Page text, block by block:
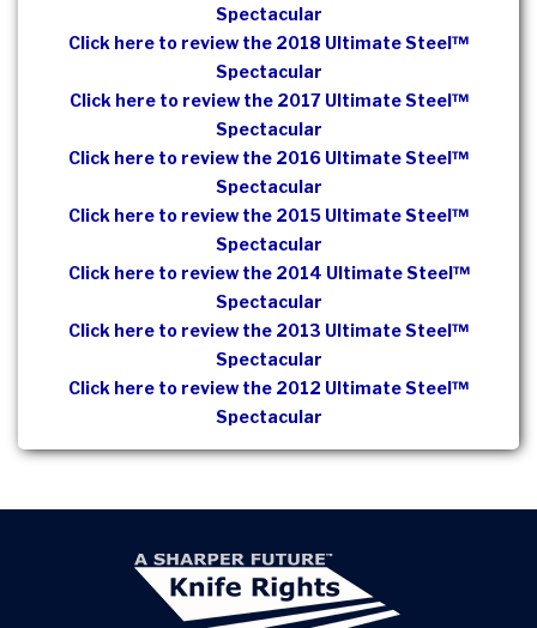
Spectacular
Click here to review the 2018 Ultimate Steel™
Spectacular
Click here to review the 2017 Ultimate Steel™
Spectacular
Click here to review the 2016 Ultimate Steel™
Spectacular
Click here to review the 2015 Ultimate Steel™
Spectacular
Click here to review the 2014 Ultimate Steel™
Spectacular
Click here to review the 2013 Ultimate Steel™
Spectacular
Click here to review the 2012 Ultimate Steel™
Spectacular